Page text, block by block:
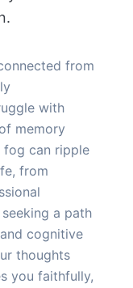
from
with
memory
fog can ripple
from
a path
cognitive
thoughts
you faithfully,